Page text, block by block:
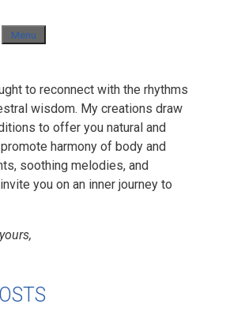
Menu
to reconnect with the rhythms
wisdom. My creations draw
to offer you natural and
harmony of body and
soothing melodies, and
you on an inner journey to